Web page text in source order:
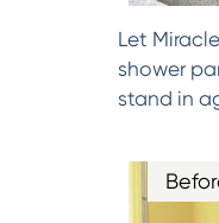
Let
shower
stand in